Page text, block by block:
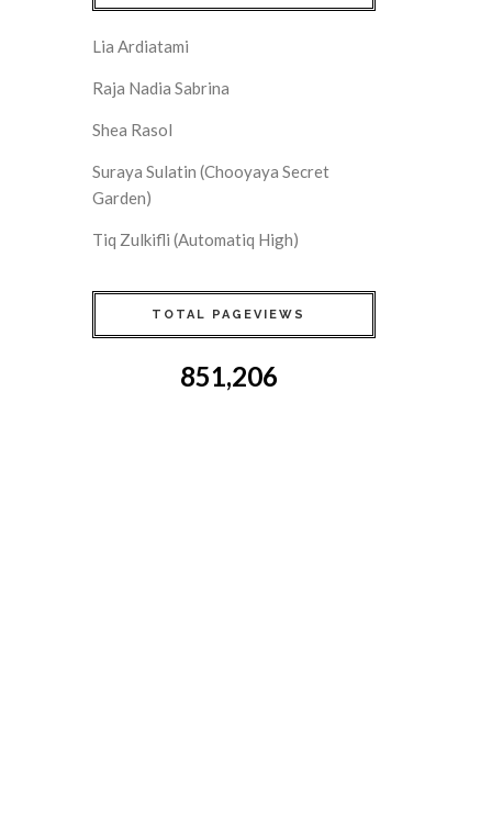
Lia Ardiatami
Raja Nadia Sabrina
Shea Rasol
Suraya Sulatin (Chooyaya Secret
Garden)
Tiq Zulkifli (Automatiq High)
TOTAL PAGEVIEWS
851,206